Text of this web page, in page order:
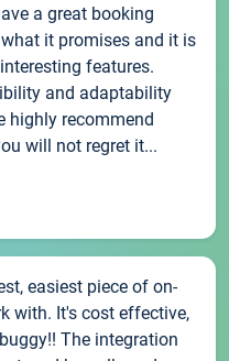
a great booking
it promises and it is
features.
and adaptability
highly recommend
will not regret it...
easiest piece of on-
with. It's cost effective,
The integration